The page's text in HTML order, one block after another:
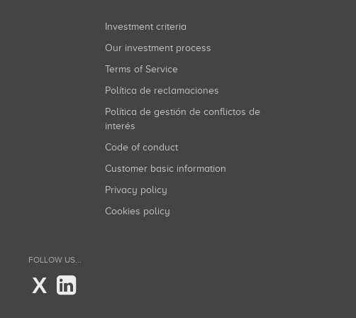
Investment criteria
Our investment process
Terms of Service
Política de reclamaciones
Política de gestión de conflictos de
interés
Code of conduct
Customer basic information
Privacy policy
Cookies policy
FOLLOW US...
X